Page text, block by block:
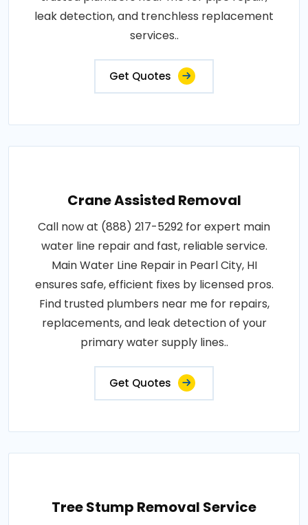
leak detection, and trenchless replacement
services..
Get Quotes
Crane Assisted Removal
Call now at (888) 217-5292 for expert main
water line repair and fast, reliable service.
Main Water Line Repair in Pearl City, HI
ensures safe, efficient fixes by licensed pros.
Find trusted plumbers near me for repairs,
replacements, and leak detection of your
primary water supply lines..
Get Quotes
Tree Stump Removal Service